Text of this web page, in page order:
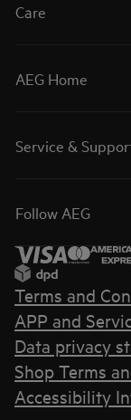
Care
AEG Home
Service &
Follow AEG
Terms and
APP and
Data privacy
Shop Terms
Accessibility